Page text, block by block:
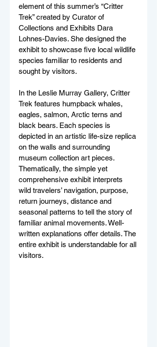
element of this summer’s “Critter
Trek” created by Curator of
Collections and Exhibits Dara
Lohnes-Davies. She designed the
exhibit to showcase five local wildlife
species familiar to residents and
sought by visitors.
In the Leslie Murray Gallery, Critter
Trek features humpback whales,
eagles, salmon, Arctic terns and
black bears. Each species is
depicted in an artistic life-size replica
on the walls and surrounding
museum collection art pieces.
Thematically, the simple yet
comprehensive exhibit interprets
wild travelers’ navigation, purpose,
return journeys, distance and
seasonal patterns to tell the story of
familiar animal movements. Well-
written explanations offer details. The
entire exhibit is understandable for all
visitors.